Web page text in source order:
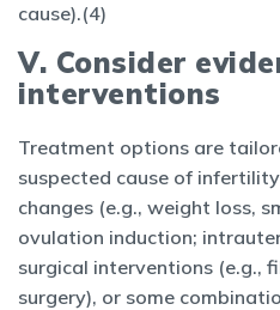
cause).(4)
V. Consider
interventions
Treatment options are
suspected cause of
changes (e.g., weight loss,
ovulation induction;
surgical interventions (e.g.,
surgery), or some